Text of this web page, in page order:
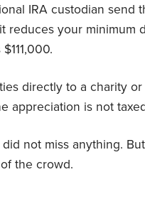
IRA custodian send
reduces your minimum
directly to a charity
appreciation is not
not miss anything.
the crowd.